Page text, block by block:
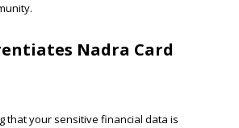
Nadra Card
that your sensitive financial data is